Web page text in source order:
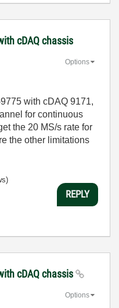
cDAQ chassis
Options
with cDAQ 9171,
for continuous
the 20 MS/s rate for
the other limitations
REPLY
cDAQ chassis
Options